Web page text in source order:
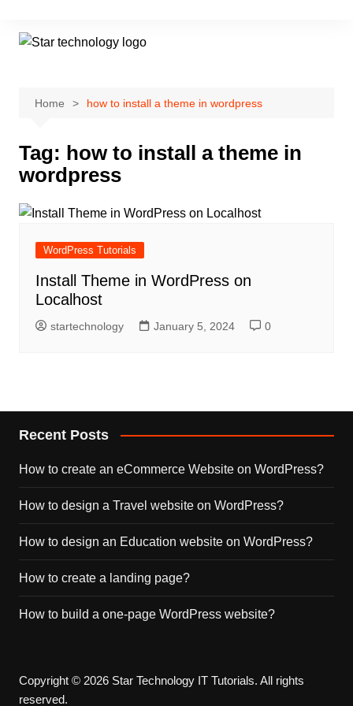
content
Home how to install a theme in wordpress
Tag: how to install a theme in
wordpress
WordPress Tutorials
Install Theme in WordPress on
Localhost
startechnology January 5, 2024 0
Recent Posts
How to create an eCommerce Website on WordPress?
How to design a Travel website on WordPress?
How to design an Education website on WordPress?
How to create a landing page?
How to build a one-page WordPress website?
Copyright © 2026 Star Technology IT Tutorials. All rights
reserved.